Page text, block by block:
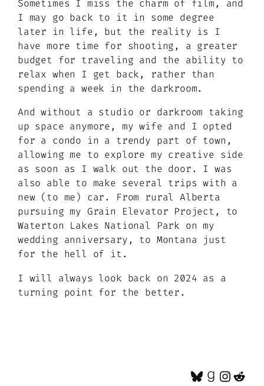
Sometimes I miss the charm of film, and
I may go back to it in some degree
later in life, but the reality is I
have more time for shooting, a greater
budget for traveling and the ability to
relax when I get back, rather than
spending a week in the darkroom.
And without a studio or darkroom taking
up space anymore, my wife and I opted
for a condo in a trendy part of town,
allowing me to explore my creative side
as soon as I walk out the door. I was
also able to make several trips with a
new (to me) car. From rural Alberta
pursuing my Grain Elevator Project, to
Waterton Lakes National Park on my
wedding anniversary, to Montana just
for the hell of it.
I will always look back on 2024 as a
turning point for the better.
Bluesky